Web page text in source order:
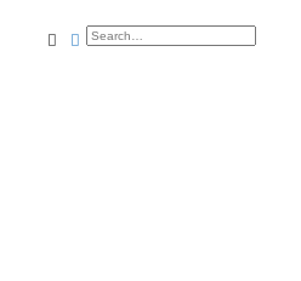
searchadvanced